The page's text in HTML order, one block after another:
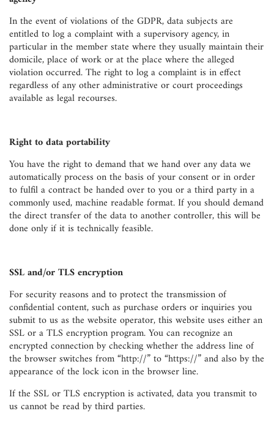
In the event of violations of the GDPR, data subjects are
entitled to log a complaint with a supervisory agency, in
particular in the member state where they usually maintain their
domicile, place of work or at the place where the alleged
violation occurred. The right to log a complaint is in effect
regardless of any other administrative or court proceedings
available as legal recourses.
Right to data portability
You have the right to demand that we hand over any data we
automatically process on the basis of your consent or in order
to fulfil a contract be handed over to you or a third party in a
commonly used, machine readable format. If you should demand
the direct transfer of the data to another controller, this will be
done only if it is technically feasible.
SSL and/or TLS encryption
For security reasons and to protect the transmission of
confidential content, such as purchase orders or inquiries you
submit to us as the website operator, this website uses either an
SSL or a TLS encryption program. You can recognize an
encrypted connection by checking whether the address line of
the browser switches from “http://” to “https://” and also by the
appearance of the lock icon in the browser line.
If the SSL or TLS encryption is activated, data you transmit to
us cannot be read by third parties.